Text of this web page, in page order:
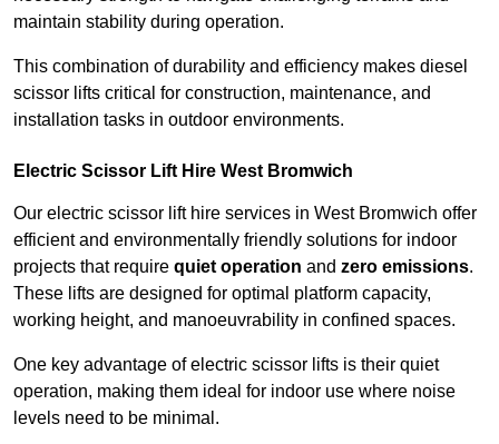
maintain stability during operation.
This combination of durability and efficiency makes diesel
scissor lifts critical for construction, maintenance, and
installation tasks in outdoor environments.
Electric Scissor Lift Hire West Bromwich
Our electric scissor lift hire services in West Bromwich offer
efficient and environmentally friendly solutions for indoor
projects that require quiet operation and zero emissions.
These lifts are designed for optimal platform capacity,
working height, and manoeuvrability in confined spaces.
One key advantage of electric scissor lifts is their quiet
operation, making them ideal for indoor use where noise
levels need to be minimal.